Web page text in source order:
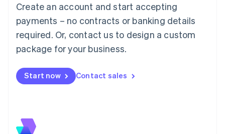
Create an account and start accepting
payments – no contracts or banking details
required. Or, contact us to design a custom
package for your business.
Start now Contact sales
FrançaisDeutschEnglish
Mainland China
Malaysia
English简体中文
English
Mexico
New Zealand
English